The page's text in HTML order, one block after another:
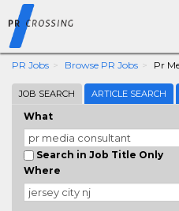
PR Jobs Browse PR Jobs Pr
JOB SEARCH ARTICLE SEARCH
What
Search in Job Title Only
Where